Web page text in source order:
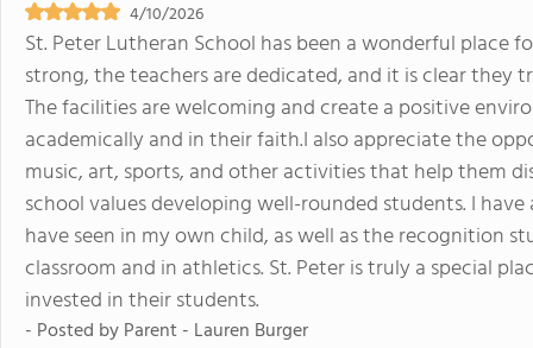
4/10/2026
St. Peter Lutheran School has been a wonderful place
strong, the teachers are dedicated, and it is clear they
The facilities are welcoming and create a positive
academically and in their faith.I also appreciate the
music, art, sports, and other activities that help them
school values developing well-rounded students. I
have seen in my own child, as well as the recognition
classroom and in athletics. St. Peter is truly a special
invested in their students.
- Posted byParent - Lauren Burger